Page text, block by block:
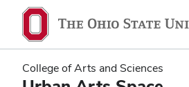
main
content
main
content
College of Arts and Sciences